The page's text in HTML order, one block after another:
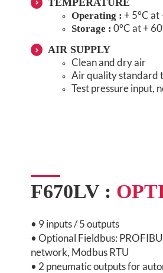
TEMPERATURE
Operating : + 5°C at
Storage : 0°C at +
AIR SUPPLY
Clean and dry air
Air quality standard
Test pressure input,
F670LV :
• 9 inputs / 5 outputs
• Optional Fieldbus:
network, Modbus RTU
• 2 pneumatic outputs for